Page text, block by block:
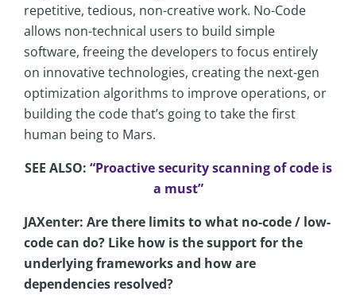
repetitive, tedious, non-creative work. No-Code
allows non-technical users to build simple
software, freeing the developers to focus entirely
on innovative technologies, creating the next-gen
optimization algorithms to improve operations, or
building the code that’s going to take the first
human being to Mars.
SEE ALSO: “Proactive security scanning of code is
a must”
JAXenter: Are there limits to what no-code / low-
code can do? Like how is the support for the
underlying frameworks and how are
dependencies resolved?